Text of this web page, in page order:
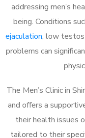
addressing men’s
being. Conditions
ejaculation, low
problems can
The Men’s Clinic in
and offers a
their health issues
tailored to their